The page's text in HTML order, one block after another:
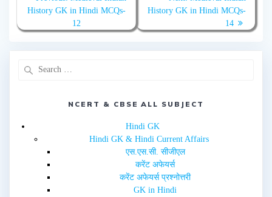
i
e
e
c
o
n
w
History GK in Hindi MCQs-
12
History GK in Hindi MCQs-
14
NCERT & CBSE ALL SUBJECT
Hindi GK
Hindi GK & Hindi Current Affairs
एस.एस.सी. सीजीएल
करेंट अफेयर्स
करेंट अफेयर्स प्रश्नोत्तरी
GK in Hindi